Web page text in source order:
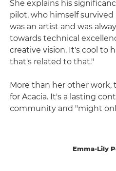
She explains his
pilot, who himself survived
was an artist and was
towards technical
creative vision. It's cool to
that's related to that."
More than her other work,
for Acacia. It's a lasting
community and "might
Emma-Lily